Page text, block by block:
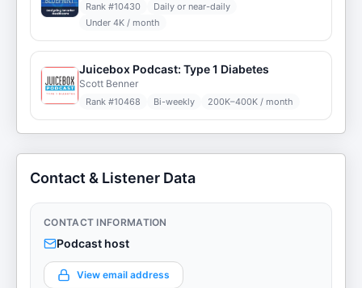
Rank #10430
Daily or near-daily
Under 4K / month
Juicebox Podcast: Type 1 Diabetes
Scott Benner
Rank #10468 Bi-weekly 200K–400K / month
Contact & Listener Data
CONTACT INFORMATION
Podcast host
View email address